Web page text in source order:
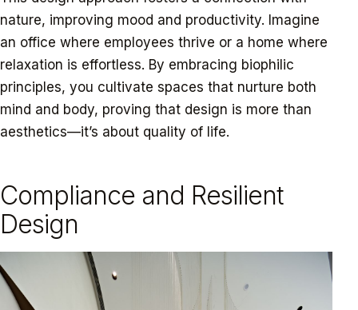
nature, improving mood and productivity. Imagine
an office where employees thrive or a home where
relaxation is effortless. By embracing biophilic
principles, you cultivate spaces that nurture both
mind and body, proving that design is more than
aesthetics—it’s about quality of life.
Compliance and Resilient
Design